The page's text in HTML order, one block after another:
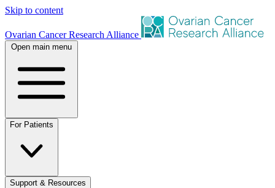
Skip to content
Ovarian Cancer Research Alliance
Open main menu
For Patients
Support & Resources